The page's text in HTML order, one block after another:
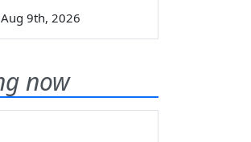
Aug 9th, 2026
now